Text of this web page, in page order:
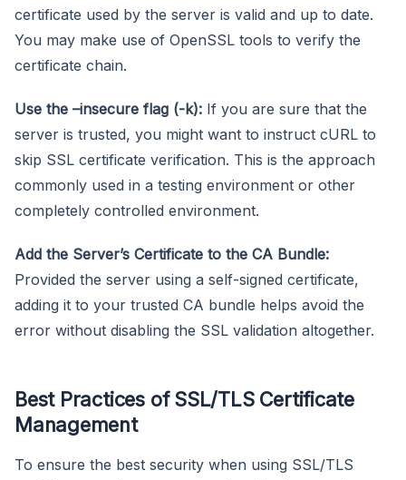
certificate used by the server is valid and up to date.
You may make use of OpenSSL tools to verify the
certificate chain.
Use the –insecure flag (-k): If you are sure that the
server is trusted, you might want to instruct cURL to
skip SSL certificate verification. This is the approach
commonly used in a testing environment or other
completely controlled environment.
Add the Server’s Certificate to the CA Bundle:
Provided the server using a self-signed certificate,
adding it to your trusted CA bundle helps avoid the
error without disabling the SSL validation altogether.
Best Practices of SSL/TLS Certificate
Management
To ensure the best security when using SSL/TLS